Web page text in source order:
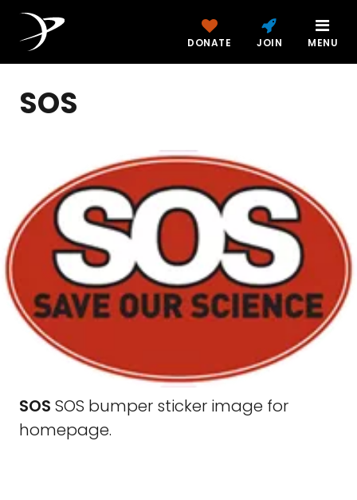
DONATE JOIN MENU
SOS
SOS SOS bumper sticker image for
homepage.